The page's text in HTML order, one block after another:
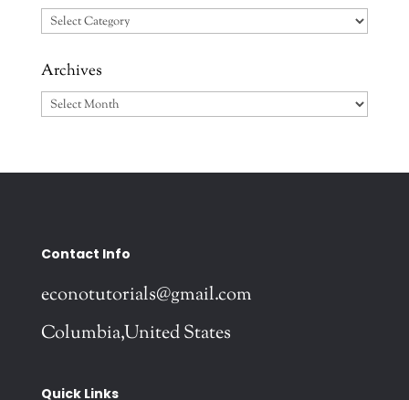
Categories
Archives
Archives
Contact Info
econotutorials@gmail.com
Columbia,United States
Quick Links